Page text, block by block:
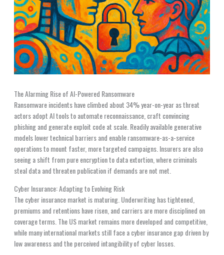
The Alarming Rise of AI-Powered Ransomware
Ransomware incidents have climbed about 34% year-on-year as threat
actors adopt AI tools to automate reconnaissance, craft convincing
phishing and generate exploit code at scale. Readily available generative
models lower technical barriers and enable ransomware-as-a-service
operations to mount faster, more targeted campaigns. Insurers are also
seeing a shift from pure encryption to data extortion, where criminals
steal data and threaten publication if demands are not met.
Cyber Insurance: Adapting to Evolving Risk
The cyber insurance market is maturing. Underwriting has tightened,
premiums and retentions have risen, and carriers are more disciplined on
coverage terms. The US market remains more developed and competitive,
while many international markets still face a cyber insurance gap driven by
low awareness and the perceived intangibility of cyber losses.